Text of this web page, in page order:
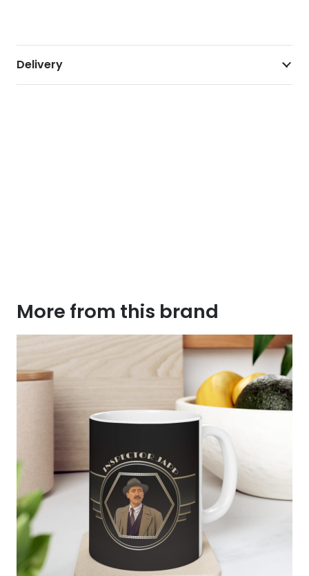
Delivery
More from this brand